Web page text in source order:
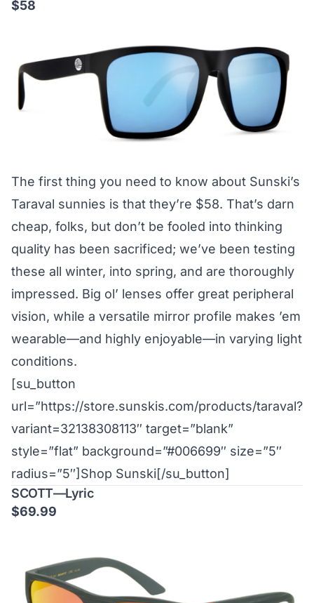
$58
The first thing you need to know about Sunski’s
Taraval sunnies is that they’re $58. That’s darn
cheap, folks, but don’t be fooled into thinking
quality has been sacrificed; we’ve been testing
these all winter, into spring, and are thoroughly
impressed. Big ol’ lenses offer great peripheral
vision, while a versatile mirror profile makes ’em
wearable—and highly enjoyable—in varying light
conditions.
[su_button
url=”https://store.sunskis.com/products/taraval?
variant=32138308113″ target=”blank”
style=”flat” background=”#006699″ size=”5″
radius=”5″]Shop Sunski[/su_button]
SCOTT—Lyric
$69.99